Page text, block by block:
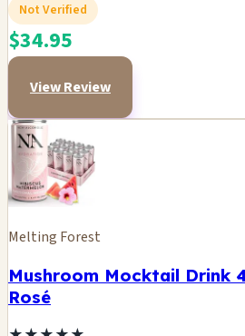
Not Verified
$34.95
View Review
Melting Forest
Mushroom Mocktail Drink
Rosé